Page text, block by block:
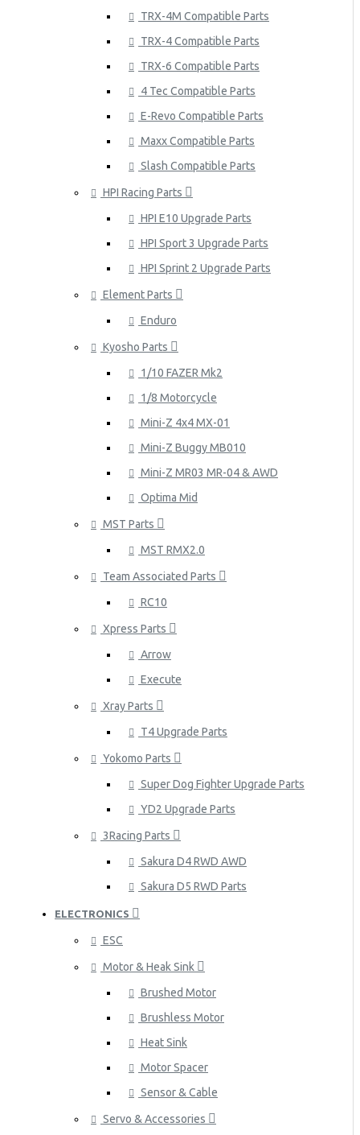
TRX-4M Compatible Parts
TRX-4 Compatible Parts
TRX-6 Compatible Parts
4 Tec Compatible Parts
E-Revo Compatible Parts
Maxx Compatible Parts
Slash Compatible Parts
HPI Racing Parts
HPI E10 Upgrade Parts
HPI Sport 3 Upgrade Parts
HPI Sprint 2 Upgrade Parts
Element Parts
Enduro
Kyosho Parts
1/10 FAZER Mk2
1/8 Motorcycle
Mini-Z 4x4 MX-01
Mini-Z Buggy MB010
Mini-Z MR03 MR-04 & AWD
Optima Mid
MST Parts
MST RMX2.0
Team Associated Parts
RC10
Xpress Parts
Arrow
Execute
Xray Parts
T4 Upgrade Parts
Yokomo Parts
Super Dog Fighter Upgrade Parts
YD2 Upgrade Parts
3Racing Parts
Sakura D4 RWD AWD
Sakura D5 RWD Parts
ELECTRONICS
ESC
Motor & Heak Sink
Brushed Motor
Brushless Motor
Heat Sink
Motor Spacer
Sensor & Cable
Servo & Accessories